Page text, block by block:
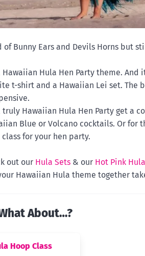
of Bunny Ears and Devils Horns but
Hawaiian Hula Hen Party theme. And
t-shirt and a Hawaiian Lei set.
truly Hawaiian Hula Hen Party get a
Blue or Volcano cocktails. Or for
class for your hen party.
out our Hula Sets & our Hot Pink
Hawaiian Hula theme together
About…?
Hoop Class